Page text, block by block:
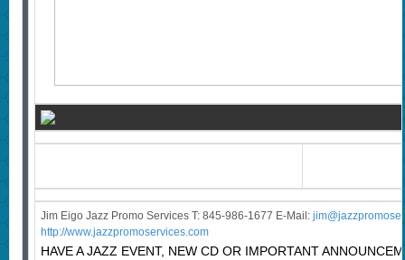
Jim Eigo Jazz Promo Services T: 845-986-1677 E-Mail: j
http://www.jazzpromoservices.com
HAVE A JAZZ EVENT, NEW CD OR IMPORTANT